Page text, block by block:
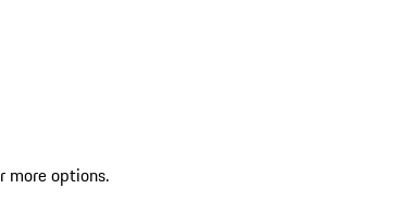
more options.